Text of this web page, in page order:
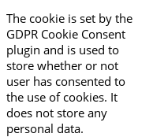
The cookie is set by the
GDPR Cookie Consent
plugin and is used to
store whether or not
user has consented to
the use of cookies. It
does not store any
personal data.